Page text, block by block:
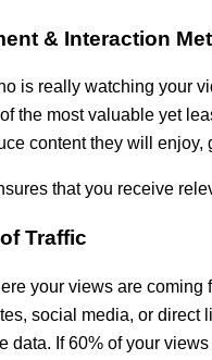
& Interaction
is really watching your
the most valuable yet
content they will
that you receive
Traffic
your views are coming
social media, or direct
data. If 60% of your